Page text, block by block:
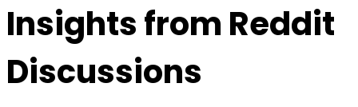
Insights from Reddit
Discussions